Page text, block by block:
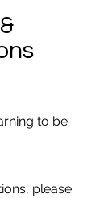
to be
please